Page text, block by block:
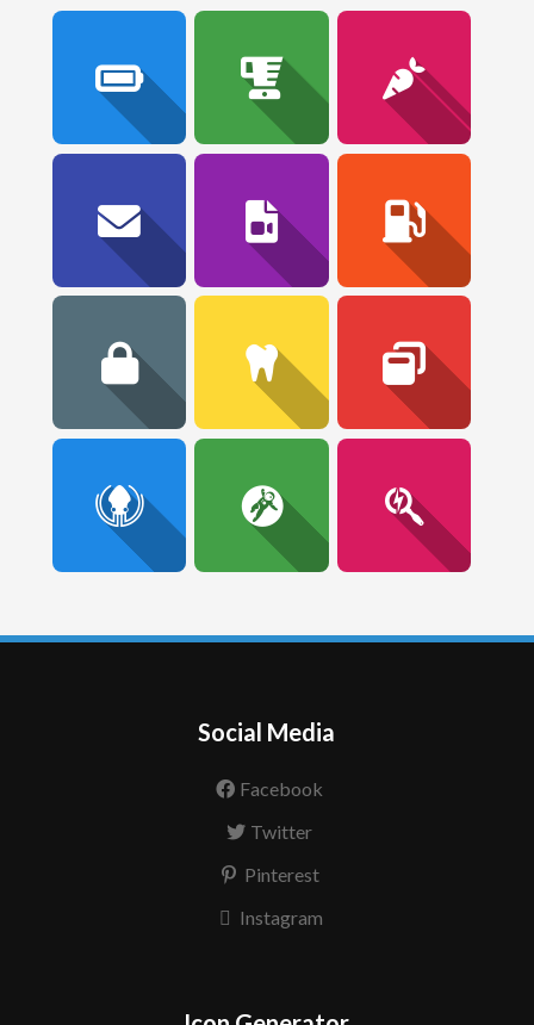
Social Media
Facebook
Twitter
Pinterest
Instagram